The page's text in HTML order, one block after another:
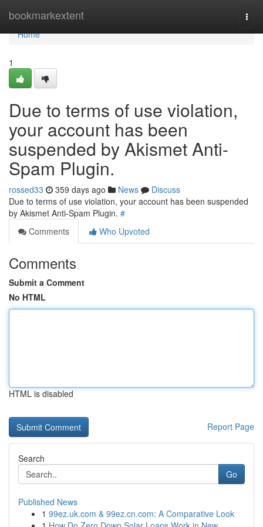
bookmarkextent
Home
Home
1
Due to terms of use violation,
your account has been
suspended by Akismet Anti-
Spam Plugin.
rossed33 359 days ago News
Discuss
Due to terms of use violation, your account has been suspended
by Akismet Anti-Spam Plugin. #
Comments
Who Upvoted
Comments
Submit a Comment
No HTML
HTML is disabled
Report Page
Search
Go
Published News
1 99ez.uk.com & 99ez.cn.com: A Comparative Look